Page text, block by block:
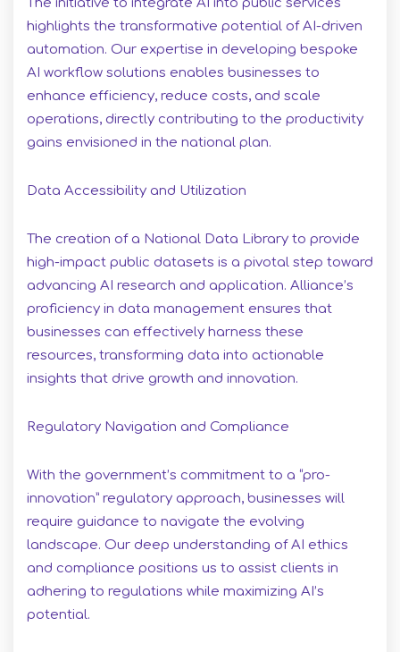
The initiative to integrate AI into public services
highlights the transformative potential of AI-driven
automation. Our expertise in developing bespoke
AI workflow solutions enables businesses to
enhance efficiency, reduce costs, and scale
operations, directly contributing to the productivity
gains envisioned in the national plan.
Data Accessibility and Utilization
The creation of a National Data Library to provide
high-impact public datasets is a pivotal step toward
advancing AI research and application. Alliance’s
proficiency in data management ensures that
businesses can effectively harness these
resources, transforming data into actionable
insights that drive growth and innovation.
Regulatory Navigation and Compliance
With the government’s commitment to a “pro-
innovation” regulatory approach, businesses will
require guidance to navigate the evolving
landscape. Our deep understanding of AI ethics
and compliance positions us to assist clients in
adhering to regulations while maximizing AI’s
potential.